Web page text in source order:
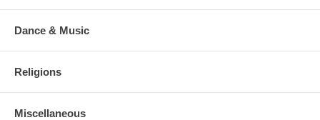
Dance & Music
Religions
Miscellaneous